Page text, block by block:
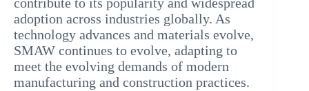
contribute to its popularity and widespread
adoption across industries globally. As
technology advances and materials evolve,
SMAW continues to evolve, adapting to
meet the evolving demands of modern
manufacturing and construction practices.